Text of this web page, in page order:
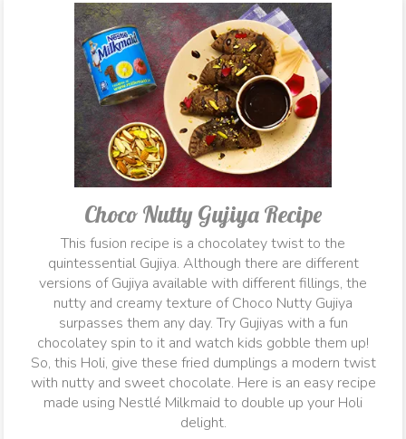
Choco Nutty Gujiya Recipe
This fusion recipe is a chocolatey twist to the
quintessential Gujiya. Although there are different
versions of Gujiya available with different fillings, the
nutty and creamy texture of Choco Nutty Gujiya
surpasses them any day. Try Gujiyas with a fun
chocolatey spin to it and watch kids gobble them up!
So, this Holi, give these fried dumplings a modern twist
with nutty and sweet chocolate. Here is an easy recipe
made using Nestlé Milkmaid to double up your Holi
delight.